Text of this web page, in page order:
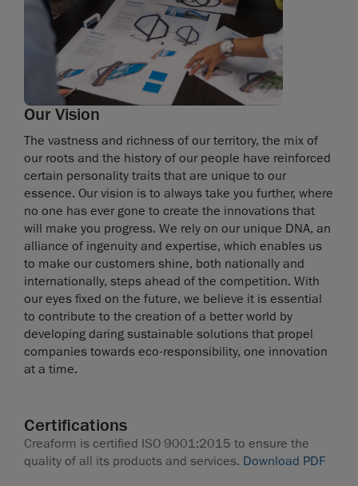
Our Vision
The vastness and richness of our territory, the mix of
our roots and the history of our people have reinforced
certain personality traits that are unique to our
essence. Our vision is to always take you further, where
no one has ever gone to create the innovations that
will make you progress. We rely on our unique DNA, an
alliance of ingenuity and expertise, which enables us
to make our customers shine, both nationally and
internationally, steps ahead of the competition. With
our eyes fixed on the future, we believe it is essential
to contribute to the creation of a better world by
developing daring sustainable solutions that propel
companies towards eco-responsibility, one innovation
at a time.
Certifications
Creaform is certified ISO 9001:2015 to ensure the
quality of all its products and services. Download PDF